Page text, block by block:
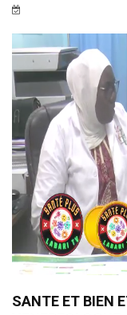
SANTE ET BIEN